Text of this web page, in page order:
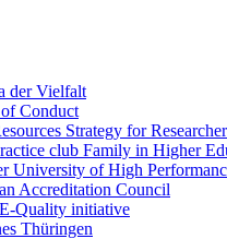
der Vielfalt
Conduct
Strategy for
club Family in Higher
University of High
Accreditation Council
Quality initiative
Thüringen